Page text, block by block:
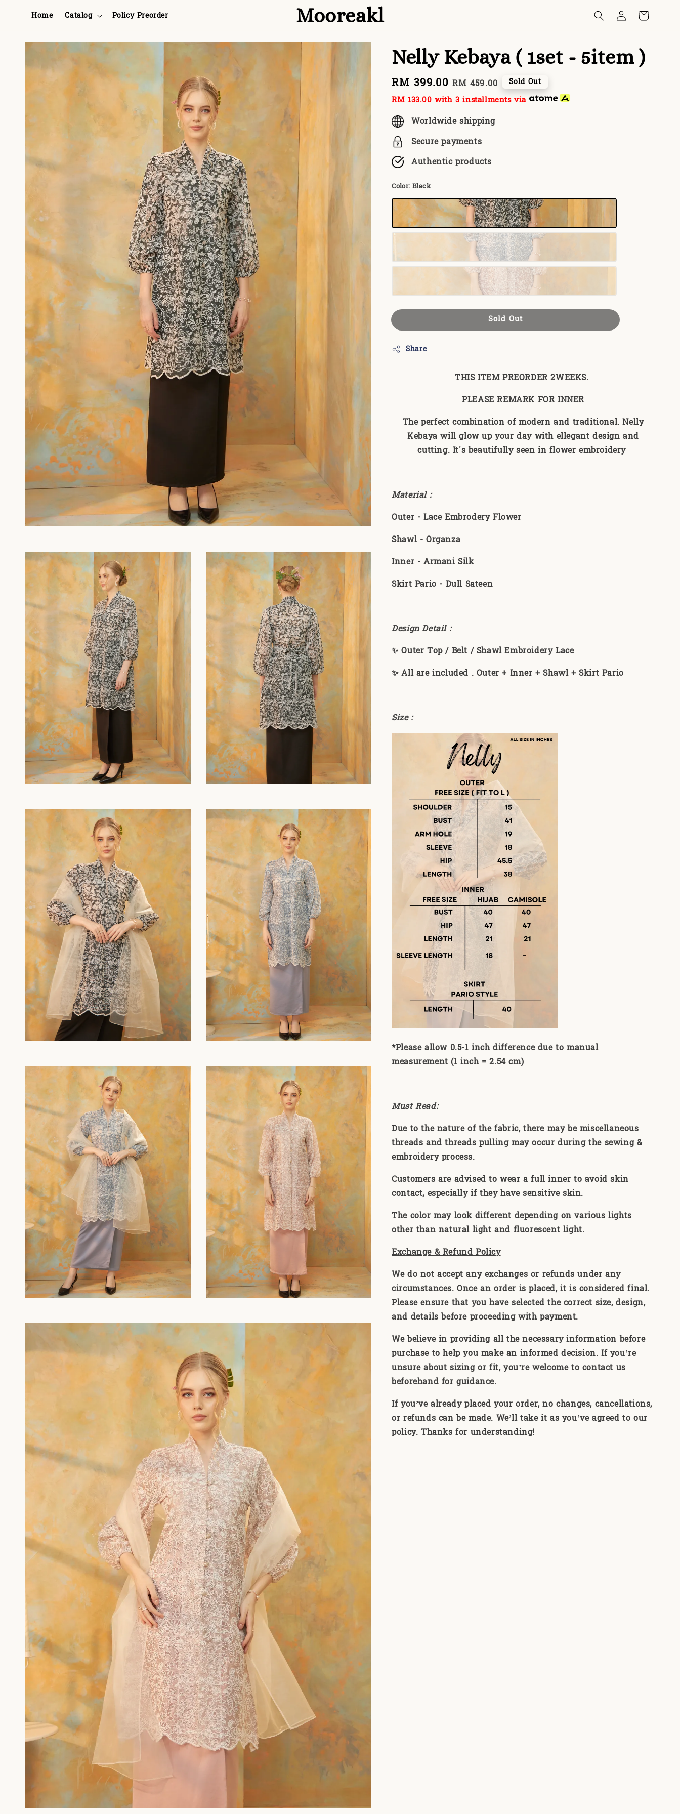
Mooreakl
Home Catalog Policy Preorder
Nelly Kebaya ( 1set - 5item )
Sale
price
RM 399.00 Regular
price
RM 459.00 Sold Out
RM 133.00 with 3 installments via
Worldwide shipping
Secure payments
Authentic products
Color: Black
Sold Out
Share
THIS ITEM PREORDER 2WEEKS.
PLEASE REMARK FOR INNER
The perfect combination of modern and traditional. Nelly
Kebaya will glow up your day with ellegant design and
cutting. It's beautifully seen in flower embroidery
Material :
Outer - Lace Embrodery Flower
Shawl - Organza
Inner - Armani Silk
Skirt Pario - Dull Sateen
Design Detail :
✨ Outer Top / Belt / Shawl Embroidery Lace
✨ All are included . Outer + Inner + Shawl + Skirt Pario
Size :
*Please allow 0.5-1 inch difference due to manual
measurement (1 inch = 2.54 cm)
Must Read:
Due to the nature of the fabric, there may be miscellaneous
threads and threads pulling may occur during the sewing &
embroidery process.
Customers are advised to wear a full inner to avoid skin
contact, especially if they have sensitive skin.
The color may look different depending on various lights
other than natural light and fluorescent light.
Exchange & Refund Policy
We do not accept any exchanges or refunds under any
circumstances. Once an order is placed, it is considered final.
Please ensure that you have selected the correct size, design,
and details before proceeding with payment.
We believe in providing all the necessary information before
purchase to help you make an informed decision. If you’re
unsure about sizing or fit, you’re welcome to contact us
beforehand for guidance.
If you’ve already placed your order, no changes, cancellations,
or refunds can be made. We’ll take it as you’ve agreed to our
policy. Thanks for understanding!